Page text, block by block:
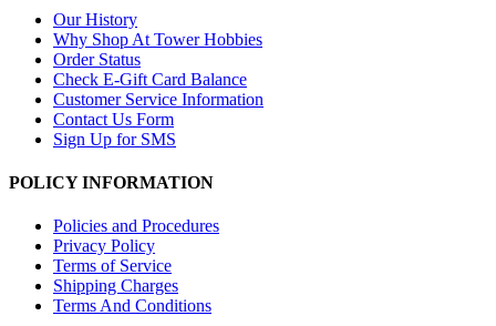
Our History
Why Shop At Tower Hobbies
Order Status
Check E-Gift Card Balance
Customer Service Information
Contact Us Form
Sign Up for SMS
POLICY INFORMATION
Policies and Procedures
Privacy Policy
Terms of Service
Shipping Charges
Terms And Conditions